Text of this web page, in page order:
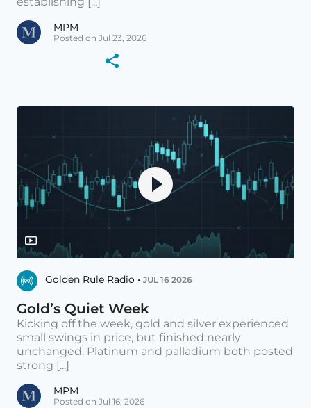
MPM
Posted on Jul 23, 2026
Golden Rule Radio • JUL 16 2026
Gold’s Quiet Week
Kicking off the week, gold and silver experienced
small swings in price, but finished nearly
unchanged. Platinum and palladium both posted
strong [...]
MPM
Posted on Jul 16, 2026